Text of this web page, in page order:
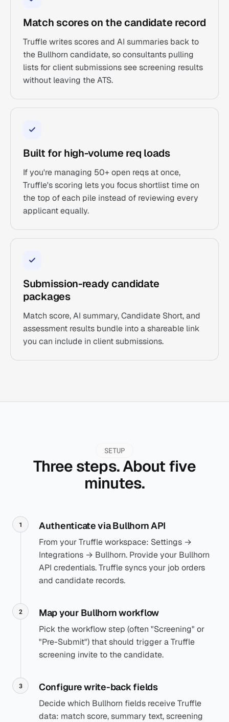
Match scores on the candidate record
Truffle writes scores and AI summaries back to
the Bullhorn candidate, so consultants pulling
lists for client submissions see screening results
without leaving the ATS.
Built for high-volume req loads
If you're managing 50+ open reqs at once,
Truffle's scoring lets you focus shortlist time on
the top of each pile instead of reviewing every
applicant equally.
Submission-ready candidate
packages
Match score, AI summary, Candidate Short, and
assessment results bundle into a shareable link
you can include in client submissions.
SETUP
Three steps. About five
minutes.
1 Authenticate via Bullhorn API
From your Truffle workspace: Settings →
Integrations → Bullhorn. Provide your Bullhorn
API credentials. Truffle syncs your job orders
and candidate records.
2 Map your Bullhorn workflow
Pick the workflow step (often "Screening" or
"Pre-Submit") that should trigger a Truffle
screening invite to the candidate.
3 Configure write-back fields
Decide which Bullhorn fields receive Truffle
data: match score, summary text, screening